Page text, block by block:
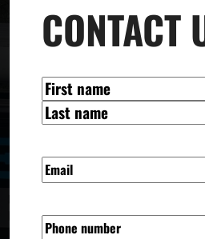
CONTACT
NAME
(REQUIRED)
FIRST
EMAIL
(REQUIRED)
PHONE